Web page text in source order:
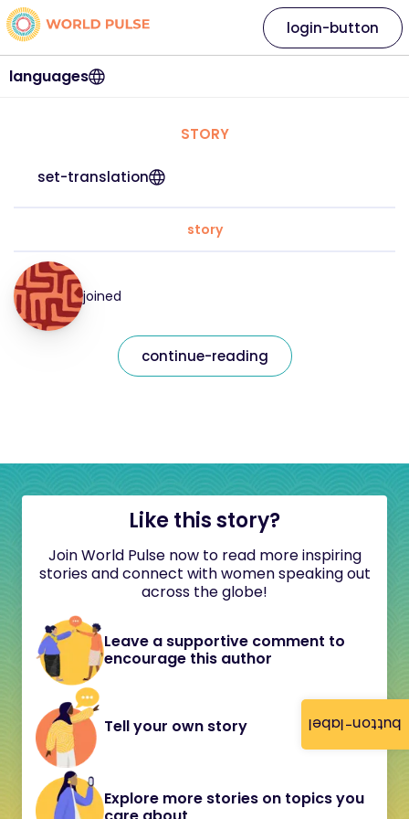
button-label
languages
login-button
STORY
set-translation
story
joined
continue-reading
Like this story?
Join World Pulse now to read more inspiring
stories and connect with women speaking out
across the globe!
Leave a supportive comment to
encourage this author
Tell your own story
Explore more stories on topics you